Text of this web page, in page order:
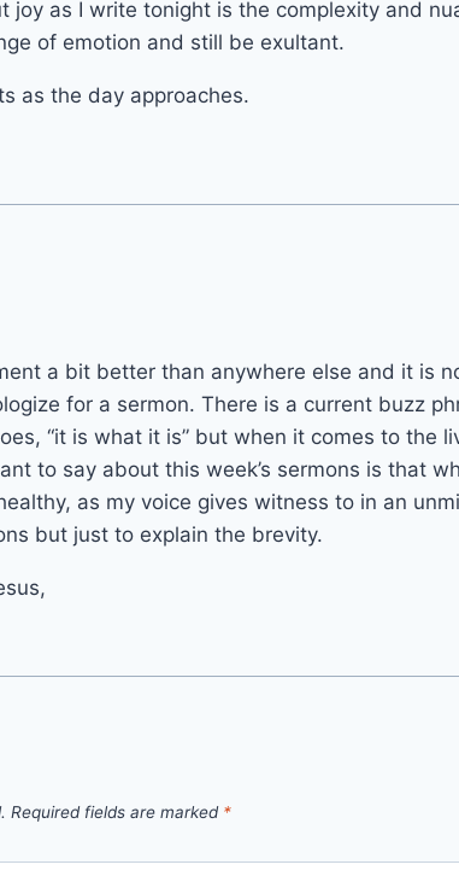
joy as I write tonight is the complexity and
of emotion and still be exultant.
as the day approaches.
a bit better than anywhere else and it is
for a sermon. There is a current buzz
“it is what it is” but when it comes to the
to say about this week’s sermons is that
as my voice gives witness to in an
but just to explain the brevity.
Required fields are marked *